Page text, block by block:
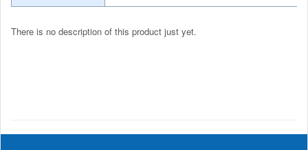
There is no description of this product just yet.